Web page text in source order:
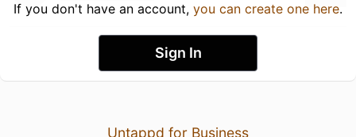
If you don't have an account, you can create one here.
Sign In
Untappd for Business